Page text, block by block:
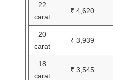
22
carat
₹ 4,620
20
carat
₹ 3,939
18
carat
₹ 3,545